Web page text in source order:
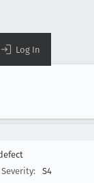
Log In
Severity: S4